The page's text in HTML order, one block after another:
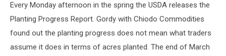
Every Monday afternoon in the spring the USDA releases the
Planting Progress Report. Gordy with Chiodo Commodities
found out the planting progress does not mean what traders
assume it does in terms of acres planted. The end of March